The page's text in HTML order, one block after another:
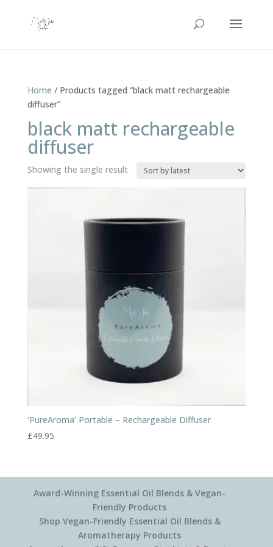
Home / Products tagged “black matt rechargeable
diffuser”
black matt rechargeable
diffuser
Showing the single result
‘PureAroma’ Portable – Rechargeable Diffuser
£49.95
Award-Winning Essential Oil Blends & Vegan-
Friendly Products
Shop Vegan-Friendly Essential Oil Blends &
Aromatherapy Products